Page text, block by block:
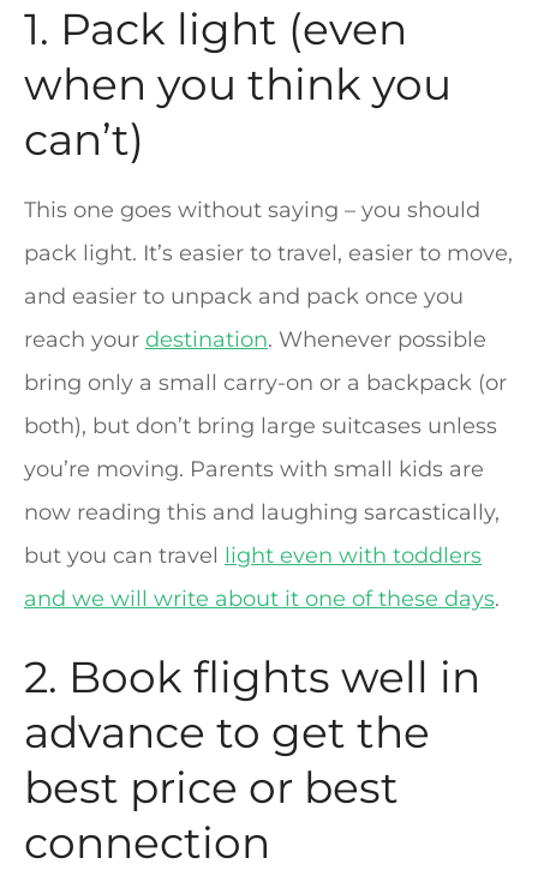
1. Pack light (even
when you think you
can’t)
This one goes without saying – you should
pack light. It’s easier to travel, easier to move,
and easier to unpack and pack once you
reach your destination. Whenever possible
bring only a small carry-on or a backpack (or
both), but don’t bring large suitcases unless
you’re moving. Parents with small kids are
now reading this and laughing sarcastically,
but you can travel light even with toddlers
and we will write about it one of these days.
2. Book flights well in
advance to get the
best price or best
connection